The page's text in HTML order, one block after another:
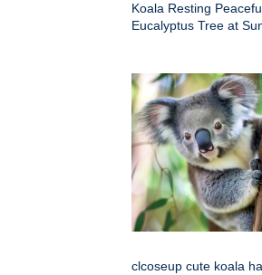
Koala Resting
Eucalyptus Tree at
clcoseup cute koala